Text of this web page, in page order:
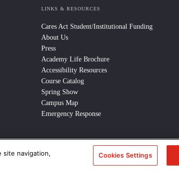
LINKS & RESOURCES
Cares Act Student/Institutional Funding
About Us
Press
Academy Life Brochure
Accessibility Resources
Course Catalog
Spring Show
Campus Map
Emergency Response
/ Privacy Policy
site navigation,
Cookies Settings